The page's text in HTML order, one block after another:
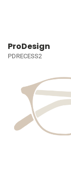
ProDesign
PDRECESS2